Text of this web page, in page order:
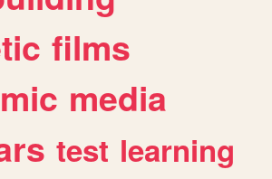
films
media
test learning